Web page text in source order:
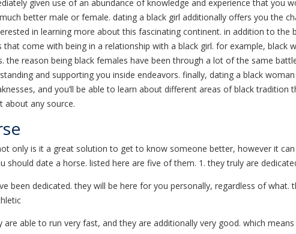
given use of an abundance of knowledge and experience that you
better male or female. dating a black girl additionally offers you the
in learning more about this fascinating continent. in addition to the
come with being in a relationship with a black girl. for example, black
reason being black females have been through a lot of the same
and supporting you inside endeavors. finally, dating a black
and you’ll be able to learn about different areas of black tradition
about any source.
only is it a great solution to get to know someone better, however it
date a horse. listed here are five of them. 1. they truly are
been dedicated. they will be here for you personally, regardless of what.
able to run very fast, and they are additionally very good. which